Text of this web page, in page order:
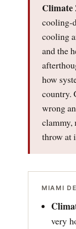
Climate
cooling-
cooling
and the
how
country.
wrong
clammy,
throw at
MIAMI
very